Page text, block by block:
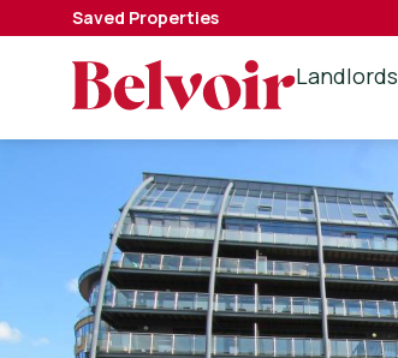
Saved Properties
Landlords